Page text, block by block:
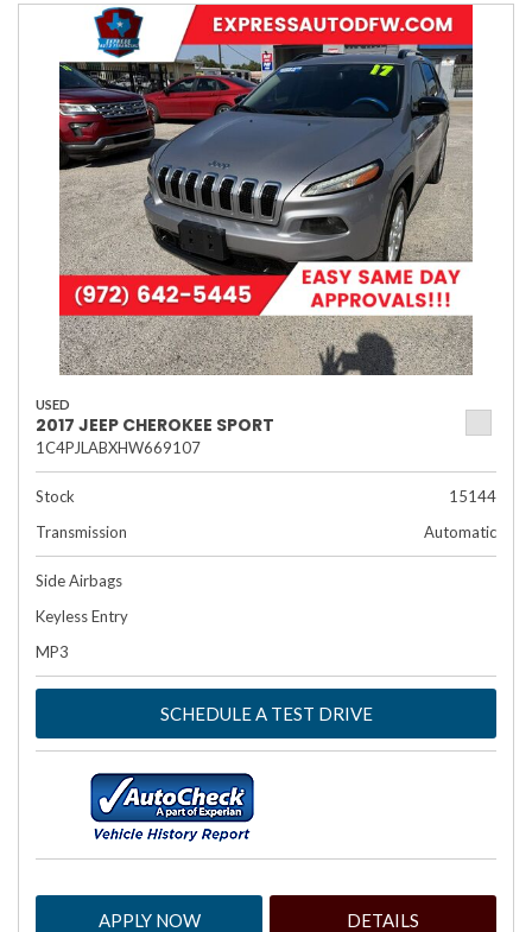
USED
2017 JEEP CHEROKEE SPORT
1C4PJLABXHW669107
Stock
15144
Transmission
Automatic
Side Airbags
Keyless Entry
MP3
SCHEDULE A TEST DRIVE
APPLY NOW DETAILS